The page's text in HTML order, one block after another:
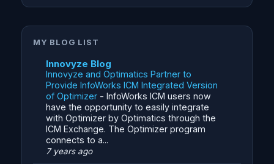
MY BLOG LIST
Innovyze Blog
Innovyze and Optimatics Partner to
Provide InfoWorks ICM Integrated Version
of Optimizer - InfoWorks ICM users now
have the opportunity to easily integrate
with Optimizer by Optimatics through the
ICM Exchange. The Optimizer program
connects to a...
7 years ago